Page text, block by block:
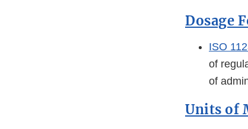
Dosage
ISO
of
of
Units of